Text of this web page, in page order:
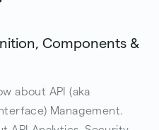
Components &
about API (aka
Management.